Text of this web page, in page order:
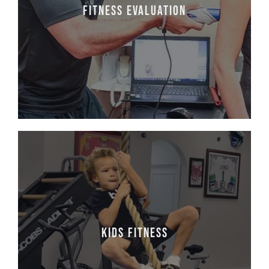
Fitness Evaluation
will allow you to understand where you are
to setup process goals for becoming a better
version of yourself.
Learn More
Kids fitness
Kids fitness
At One To One Fitness, we promote fitness,
health, and wellness for the entire family. Our
kids' fitness program is designed for middle
through high school. Classes include speed,
agility, core, and resistance training. The